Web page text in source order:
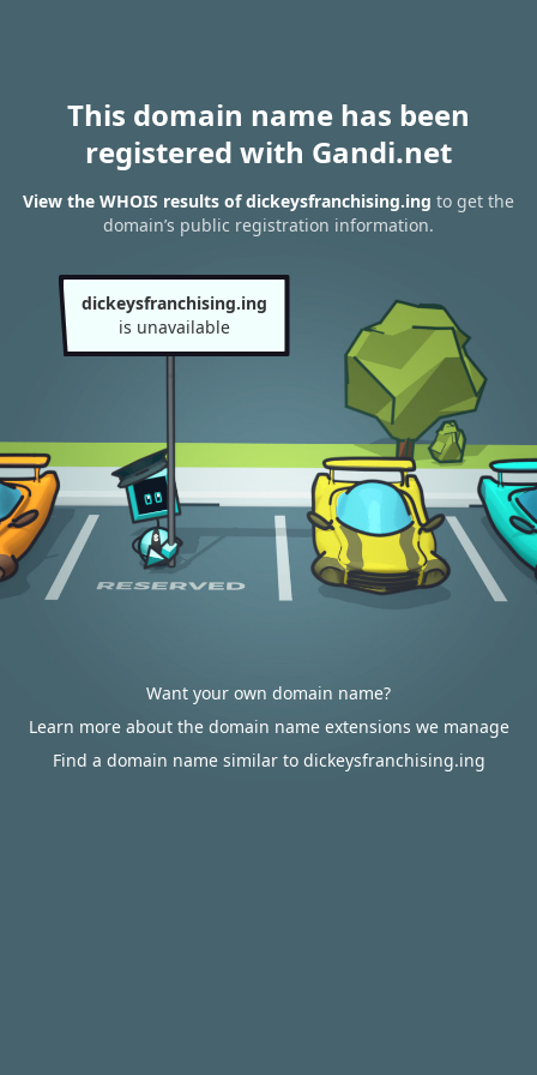
This domain name has been
registered with Gandi.net
View the WHOIS results of dickeysfranchising.ing to get the
domain’s public registration information.
dickeysfranchising.ing
is unavailable
Want your own domain name?
Learn more about the domain name extensions we manage
Find a domain name similar to dickeysfranchising.ing